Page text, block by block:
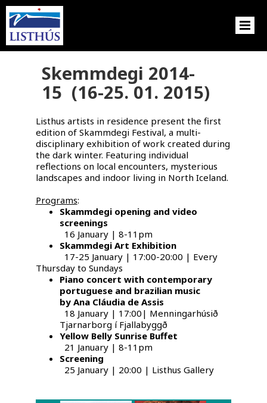
Skemmdegi 2014-
15 (16-25. 01. 2015)
Listhus artists in residence present the first
edition of Skammdegi Festival, a multi-
disciplinary exhibition of work created during
the dark winter. Featuring individual
reflections on local encounters, mysterious
landscapes and indoor living in North Iceland.
Programs:
Skammdegi opening and video
screenings
16 January | 8-11pm
Skammdegi Art Exhibition
17-25 January | 17:00-20:00 | Every
Thursday to Sundays
Piano concert with contemporary
portuguese and brazilian music
by Ana Cláudia de Assis
18 January | 17:00| Menningarhúsið
Tjarnarborg í Fjallabyggð
Yellow Belly Sunrise Buffet
21 January | 8-11pm
Screening
25 January | 20:00 | Listhus Gallery